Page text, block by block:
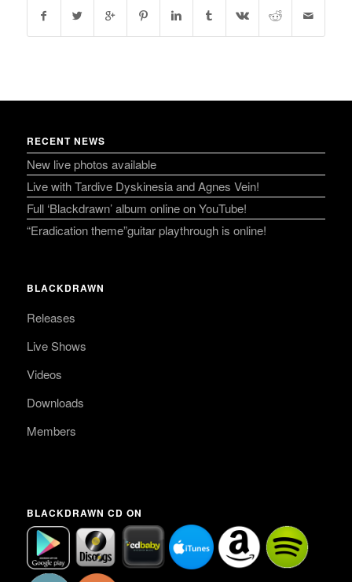
RECENT NEWS
New live photos available
Live with Tardive Dyskinesia and Agnes Vein!
Full ‘Blackdrawn’ album online on YouTube!
“Eradication theme”guitar playthrough is online!
BLACKDRAWN
Releases
Live Shows
Videos
Downloads
Members
BLACKDRAWN CD ON